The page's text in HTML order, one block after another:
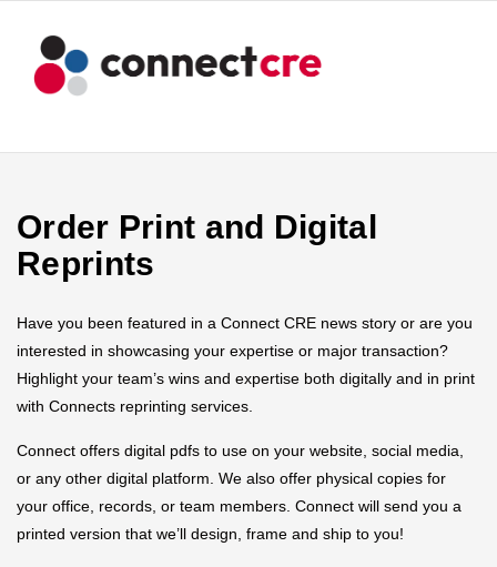
Order Print and Digital
Reprints
Have you been featured in a Connect CRE news story or are you
interested in showcasing your expertise or major transaction?
Highlight your team’s wins and expertise both digitally and in print
with Connects reprinting services.
Connect offers digital pdfs to use on your website, social media,
or any other digital platform. We also offer physical copies for
your office, records, or team members. Connect will send you a
printed version that we’ll design, frame and ship to you!